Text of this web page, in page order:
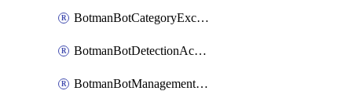
BotmanBotCategoryException
BotmanBotDetectionAction
BotmanBotManagementSettings